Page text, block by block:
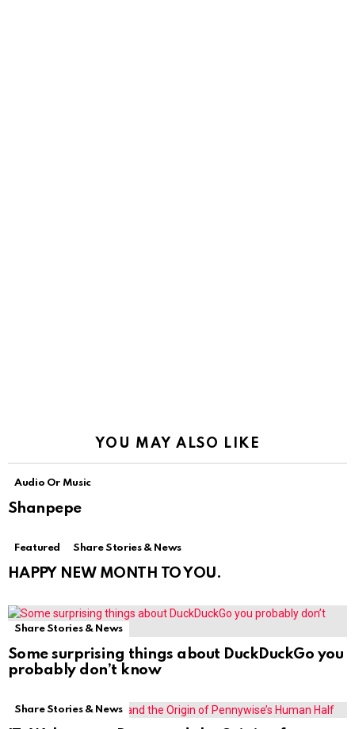
YOU MAY ALSO LIKE
Audio Or Music
Shanpepe
Featured Share Stories & News
HAPPY NEW MONTH TO YOU.
Share Stories & News
Some surprising things about DuckDuckGo you
probably don’t know
Share Stories & News